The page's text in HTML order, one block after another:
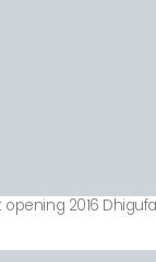
opening 2016